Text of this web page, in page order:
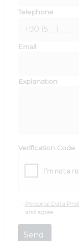
Telephone
Email
Explanation
Verification Code
Personal Data
and agree.